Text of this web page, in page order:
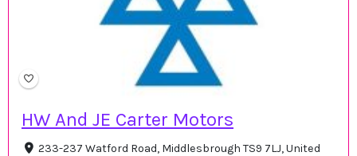
HW And JE Carter Motors
233-237 Watford Road, Middlesbrough TS9 7LJ, United